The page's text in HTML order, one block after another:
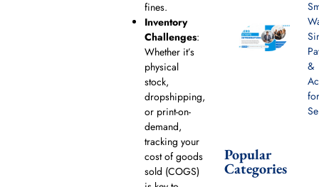
fines.
Inventory
Challenges:
Whether it’s
physical
stock,
dropshipping,
or print-on-
demand,
tracking your
cost of goods
sold (COGS)
&
Popular
Categories